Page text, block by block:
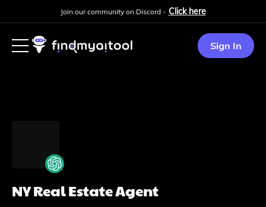
Join our community on Discord - Click here
Sign In
NY Real Estate Agent